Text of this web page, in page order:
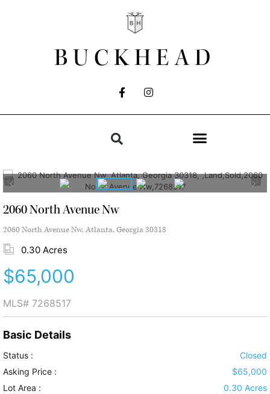
BUCKHEAD
2060 North Avenue Nw
2060 North Avenue Nw, Atlanta, Georgia 30318
0.30 Acres
$65,000
MLS# 7268517
Basic Details
Status :
Closed
Asking Price :
$65,000
Lot Area :
0.30 Acres